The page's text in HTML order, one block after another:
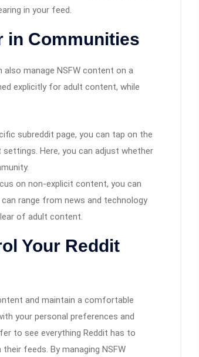
in your feed.
in Communities
manage NSFW content on a
explicitly for adult content, while
subreddit page, you can tap on the
Here, you can adjust whether
on non-explicit content, you can
range from news and technology
of adult content.
Your Reddit
and maintain a comfortable
your personal preferences and
to see everything Reddit has to
feeds. By managing NSFW